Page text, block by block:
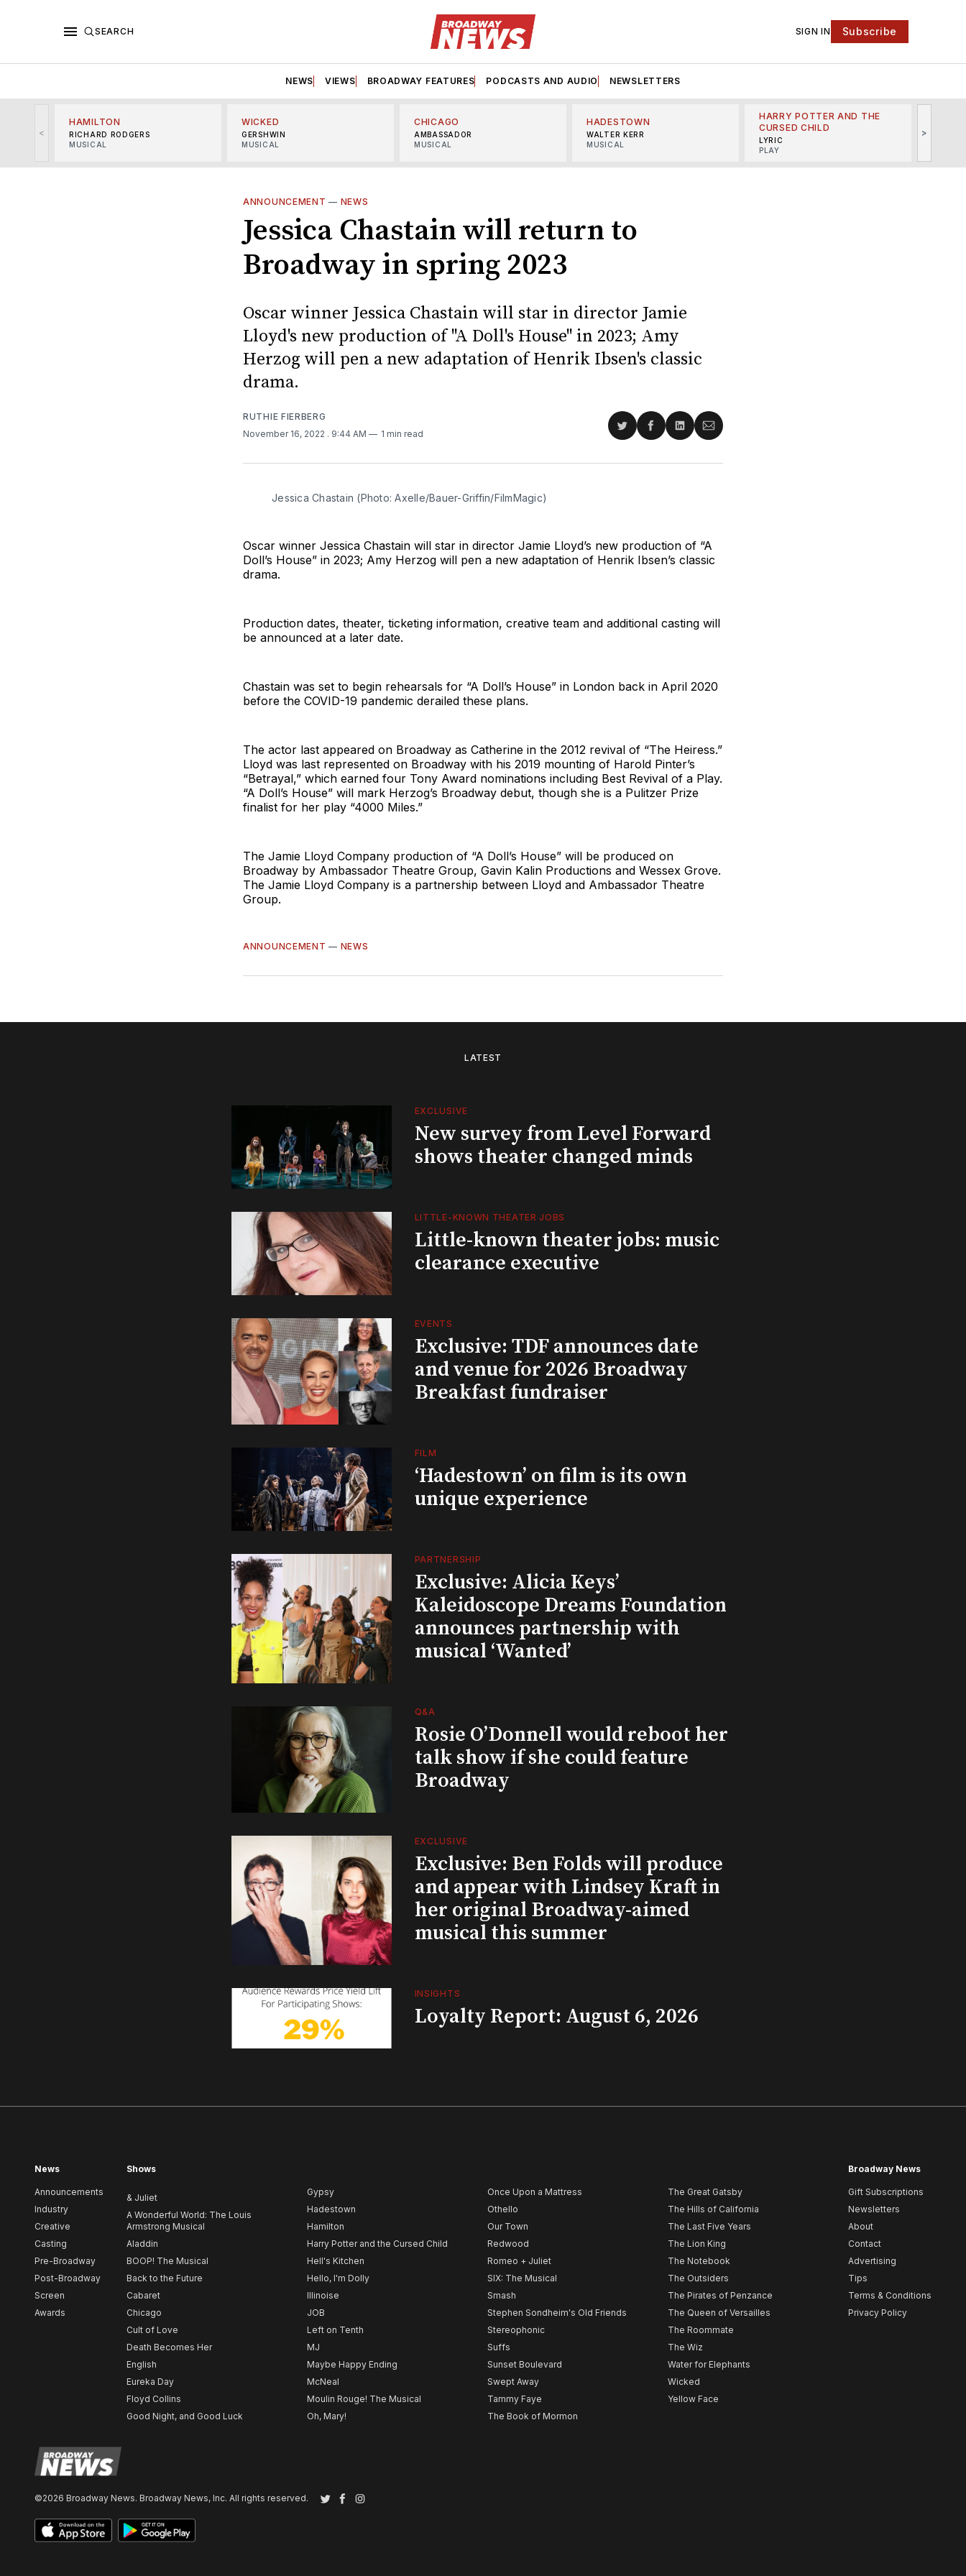
SEARCH SIGN IN Subscribe
NEWS VIEWS BROADWAY FEATURES PODCASTS AND AUDIO NEWSLETTERS
<
HAMILTON
RICHARD RODGERS
MUSICAL
WICKED
GERSHWIN
MUSICAL
CHICAGO
AMBASSADOR
MUSICAL
HADESTOWN
WALTER KERR
MUSICAL
HARRY POTTER AND THE
CURSED CHILD
LYRIC
PLAY
>
ANNOUNCEMENT — NEWS
Jessica Chastain will return to
Broadway in spring 2023
Oscar winner Jessica Chastain will star in director Jamie
Lloyd's new production of "A Doll's House" in 2023; Amy
Herzog will pen a new adaptation of Henrik Ibsen's classic
drama.
RUTHIE FIERBERG
November 16, 2022 . 9:44 AM 1 min read
Share
Twitter
Share
Facebook
Share
LinkedIn
Share
Email
Jessica Chastain (Photo: Axelle/Bauer-Griffin/FilmMagic)
Oscar winner Jessica Chastain will star in director Jamie Lloyd’s new production of “A
Doll’s House” in 2023; Amy Herzog will pen a new adaptation of Henrik Ibsen’s classic
drama.
Production dates, theater, ticketing information, creative team and additional casting will
be announced at a later date.
Chastain was set to begin rehearsals for “A Doll’s House” in London back in April 2020
before the COVID-19 pandemic derailed these plans.
The actor last appeared on Broadway as Catherine in the 2012 revival of “The Heiress.”
Lloyd was last represented on Broadway with his 2019 mounting of Harold Pinter’s
“Betrayal,” which earned four Tony Award nominations including Best Revival of a Play.
“A Doll’s House” will mark Herzog’s Broadway debut, though she is a Pulitzer Prize
finalist for her play “4000 Miles.”
The Jamie Lloyd Company production of “A Doll’s House” will be produced on
Broadway by Ambassador Theatre Group, Gavin Kalin Productions and Wessex Grove.
The Jamie Lloyd Company is a partnership between Lloyd and Ambassador Theatre
Group.
ANNOUNCEMENT — NEWS
LATEST
EXCLUSIVE
New survey from Level Forward
shows theater changed minds
LITTLE-KNOWN THEATER JOBS
Little-known theater jobs: music
clearance executive
EVENTS
Exclusive: TDF announces date
and venue for 2026 Broadway
Breakfast fundraiser
FILM
‘Hadestown’ on film is its own
unique experience
PARTNERSHIP
Exclusive: Alicia Keys’
Kaleidoscope Dreams Foundation
announces partnership with
musical ‘Wanted’
Q&A
Rosie O’Donnell would reboot her
talk show if she could feature
Broadway
EXCLUSIVE
Exclusive: Ben Folds will produce
and appear with Lindsey Kraft in
her original Broadway-aimed
musical this summer
INSIGHTS
Loyalty Report: August 6, 2026
News
Announcements
Industry
Creative
Casting
Pre-Broadway
Post-Broadway
Screen
Awards
Shows
& Juliet
A Wonderful World: The Louis
Armstrong Musical
Aladdin
BOOP! The Musical
Back to the Future
Cabaret
Chicago
Cult of Love
Death Becomes Her
English
Eureka Day
Floyd Collins
Good Night, and Good Luck
Gypsy
Hadestown
Hamilton
Harry Potter and the Cursed Child
Hell's Kitchen
Hello, I'm Dolly
Illinoise
JOB
Left on Tenth
MJ
Maybe Happy Ending
McNeal
Moulin Rouge! The Musical
Oh, Mary!
Once Upon a Mattress
Othello
Our Town
Redwood
Romeo + Juliet
SIX: The Musical
Smash
Stephen Sondheim's Old Friends
Stereophonic
Suffs
Sunset Boulevard
Swept Away
Tammy Faye
The Book of Mormon
The Great Gatsby
The Hills of California
The Last Five Years
The Lion King
The Notebook
The Outsiders
The Pirates of Penzance
The Queen of Versailles
The Roommate
The Wiz
Water for Elephants
Wicked
Yellow Face
Broadway News
Gift Subscriptions
Newsletters
About
Contact
Advertising
Tips
Terms & Conditions
Privacy Policy
©2026 Broadway News. Broadway News, Inc. All rights reserved. TwitterFacebook
Instagram